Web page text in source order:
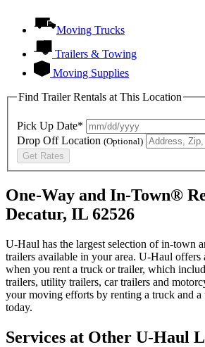
Moving Trucks
Trailers & Towing
Moving Supplies
Find Trailer Rentals at This Location
Pick Up Date*
Drop Off Location (Optional)
Get Rates
One-Way and In-Town®
Decatur, IL 62526
U-Haul has the largest selection of in-town
trailers available in your area. U-Haul offers
when you rent a truck or trailer, which
trailers, utility trailers, car trailers and
your moving efforts by renting a truck and a
today.
Services at Other U-Haul